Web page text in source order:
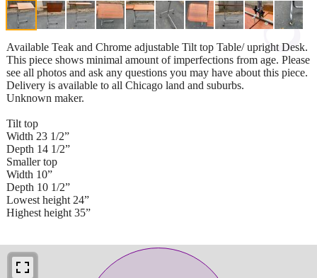
Available Teak and Chrome adjustable Tilt top Table/ upright Desk.
This piece shows minimal amount of imperfections from age. Please
see all photos and ask any questions you may have about this piece.
Delivery is available to all Chicago land and suburbs.
Unknown maker.
Tilt top
Width 23 1/2”
Depth 14 1/2”
Smaller top
Width 10”
Depth 10 1/2”
Lowest height 24”
Highest height 35”